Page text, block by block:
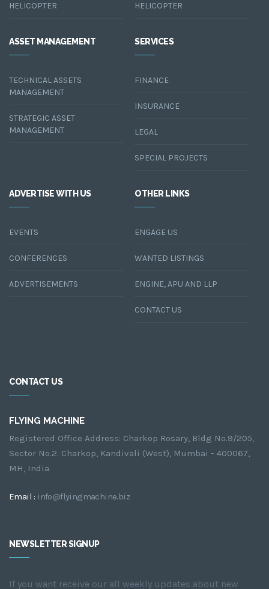
HELICOPTER HELICOPTER
ASSET MANAGEMENT
TECHNICAL ASSETS
MANAGEMENT
STRATEGIC ASSET
MANAGEMENT
SERVICES
FINANCE
INSURANCE
LEGAL
SPECIAL PROJECTS
ADVERTISE WITH US
EVENTS
CONFERENCES
ADVERTISEMENTS
OTHER LINKS
ENGAGE US
WANTED LISTINGS
ENGINE, APU AND LLP
CONTACT US
CONTACT US
FLYING MACHINE
Registered Office Address: Charkop Rosary, Bldg No.9/205,
Sector No.2. Charkop, Kandivali (West), Mumbai - 400067,
MH, India
Email : info@flyingmachine.biz
NEWSLETTER SIGNUP
If you want receive our all weekly updates about new